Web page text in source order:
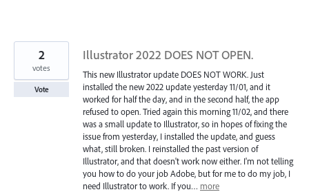
Illustrator 2022 DOES NOT OPEN.
This new Illustrator update DOES NOT WORK. Just
installed the new 2022 update yesterday 11/01, and it
worked for half the day, and in the second half, the app
refused to open. Tried again this morning 11/02, and there
was a small update to Illustrator, so in hopes of fixing the
issue from yesterday, I installed the update, and guess
what, still broken. I reinstalled the past version of
Illustrator, and that doesn't work now either. I'm not telling
you how to do your job Adobe, but for me to do my job, I
need Illustrator to work. If you… more
2
votes
Vote